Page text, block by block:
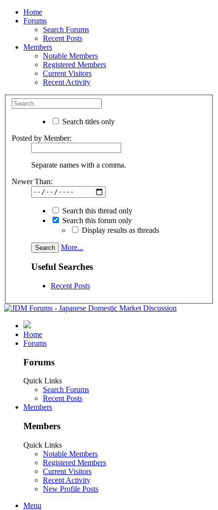
Home
Forums
Search Forums
Recent Posts
Members
Notable Members
Registered Members
Current Visitors
Recent Activity
Search titles only
Posted by Member:
Separate names with a comma.
Newer Than:
Search this thread only
Search this forum only
Display results as threads
More...
Useful Searches
Recent Posts
Home
Forums
Forums
Quick Links
Search Forums
Recent Posts
Members
Members
Quick Links
Notable Members
Registered Members
Current Visitors
Recent Activity
New Profile Posts
Menu